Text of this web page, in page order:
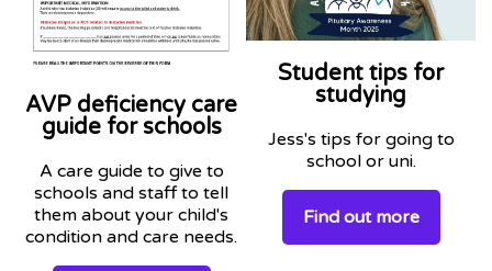
AVP deficiency care
guide for schools
A care guide to give to
schools and staff to tell
them about your child's
condition and care needs.
Student tips for
studying
Jess's tips for going to
school or uni.
Find out more